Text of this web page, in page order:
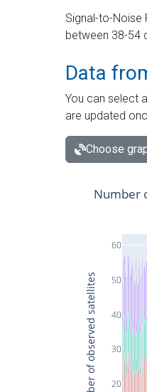
Signal-to-Noise
between 38-54
Data
You can select
are updated
Choose
20
30
40
50
60
Number
Number of observed satellites